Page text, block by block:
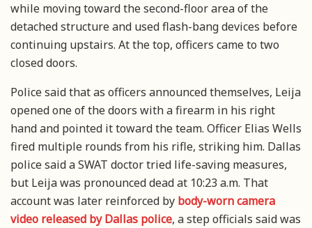
while moving toward the second-floor area of the
detached structure and used flash-bang devices before
continuing upstairs. At the top, officers came to two
closed doors.
Police said that as officers announced themselves, Leija
opened one of the doors with a firearm in his right
hand and pointed it toward the team. Officer Elias Wells
fired multiple rounds from his rifle, striking him. Dallas
police said a SWAT doctor tried life-saving measures,
but Leija was pronounced dead at 10:23 a.m. That
account was later reinforced by body-worn camera
video released by Dallas police, a step officials said was